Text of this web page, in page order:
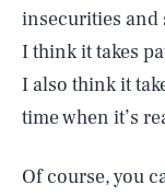
insecurities and
I think it takes
I also think it
time when it’s
Of course, you